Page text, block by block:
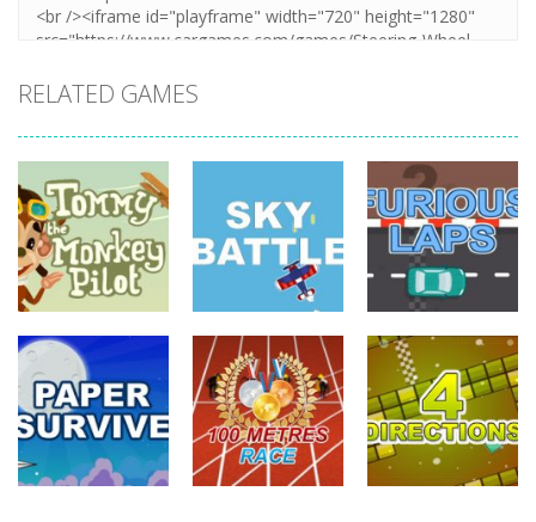
RELATED GAMES
driving
Tommy The
Monkey Pilot
744
driving
Sky Battle
688
driving
Furious Laps
735